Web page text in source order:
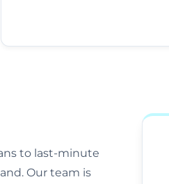
to last-minute
Our team is